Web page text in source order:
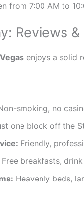
from 7:00 AM to
Reviews &
enjoys a solid
smoking, no
one block off the
Friendly,
Free breakfasts,
Heavenly beds,